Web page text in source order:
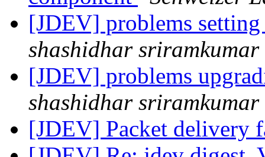
[JDEV] problems
shashidhar sriramkumar
[JDEV] problems
shashidhar sriramkumar
[JDEV] Packet delivery